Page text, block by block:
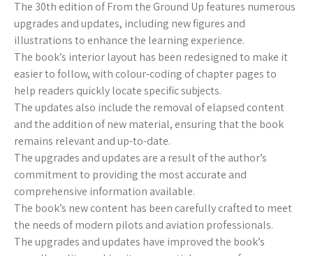
The 30th edition of From the Ground Up features numerous
upgrades and updates, including new figures and
illustrations to enhance the learning experience.
The book’s interior layout has been redesigned to make it
easier to follow, with colour-coding of chapter pages to
help readers quickly locate specific subjects.
The updates also include the removal of elapsed content
and the addition of new material, ensuring that the book
remains relevant and up-to-date.
The upgrades and updates are a result of the author’s
commitment to providing the most accurate and
comprehensive information available.
The book’s new content has been carefully crafted to meet
the needs of modern pilots and aviation professionals.
The upgrades and updates have improved the book’s